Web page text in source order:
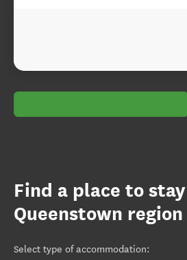
Find a place to
Queenstown region
Select type of accommodation: